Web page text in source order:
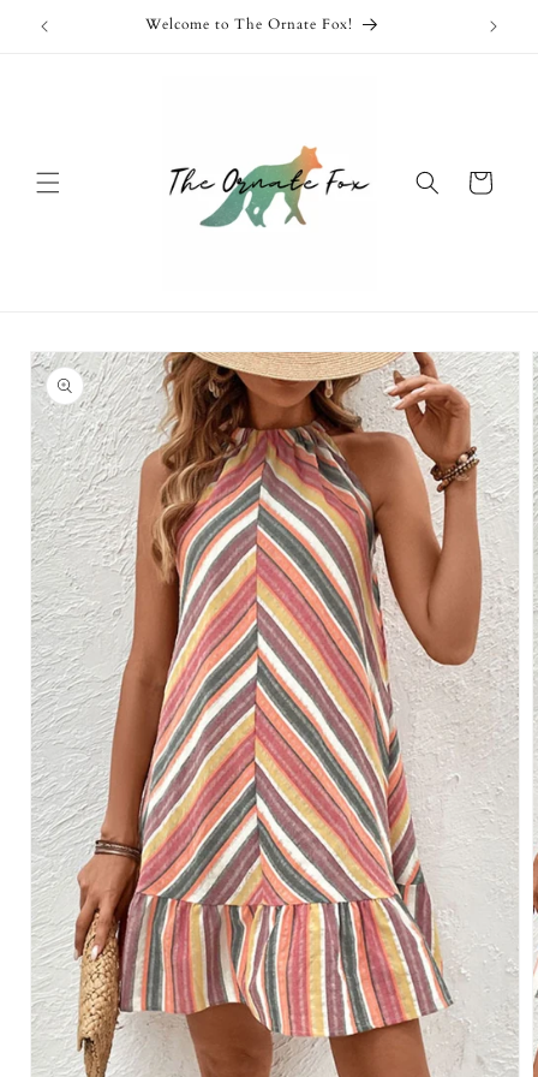
Skip to
content
Welcome to The Ornate Fox!
Cart
Skip to
product
information